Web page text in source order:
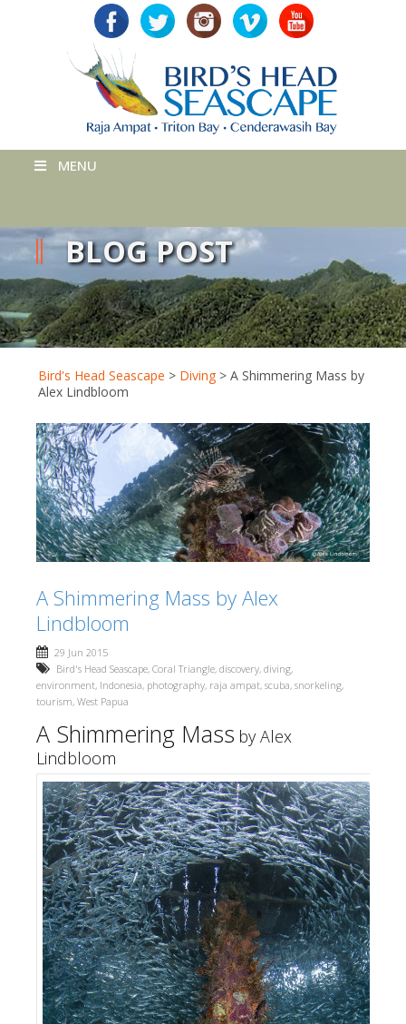
MENU
BLOG POST
Bird's Head Seascape > Diving > A Shimmering Mass by
Alex Lindbloom
A Shimmering Mass by Alex
Lindbloom
29 Jun 2015
Bird's Head Seascape, Coral Triangle, discovery, diving,
environment, Indonesia, photography, raja ampat, scuba, snorkeling,
tourism, West Papua
A Shimmering Mass by Alex
Lindbloom